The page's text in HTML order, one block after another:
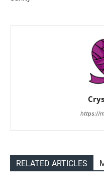
https://
RELATED ARTICLES